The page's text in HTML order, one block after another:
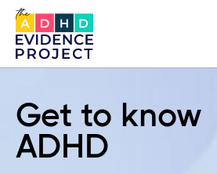
Get to know
ADHD